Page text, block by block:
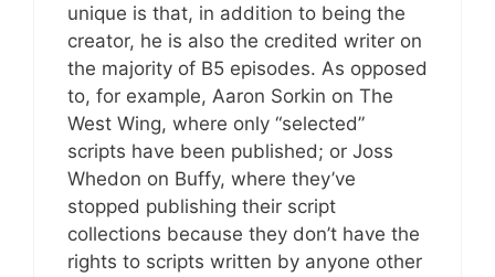
unique is that, in addition to being the
creator, he is also the credited writer on
the majority of B5 episodes. As opposed
to, for example, Aaron Sorkin on The
West Wing, where only “selected”
scripts have been published; or Joss
Whedon on Buffy, where they’ve
stopped publishing their script
collections because they don’t have the
rights to scripts written by anyone other